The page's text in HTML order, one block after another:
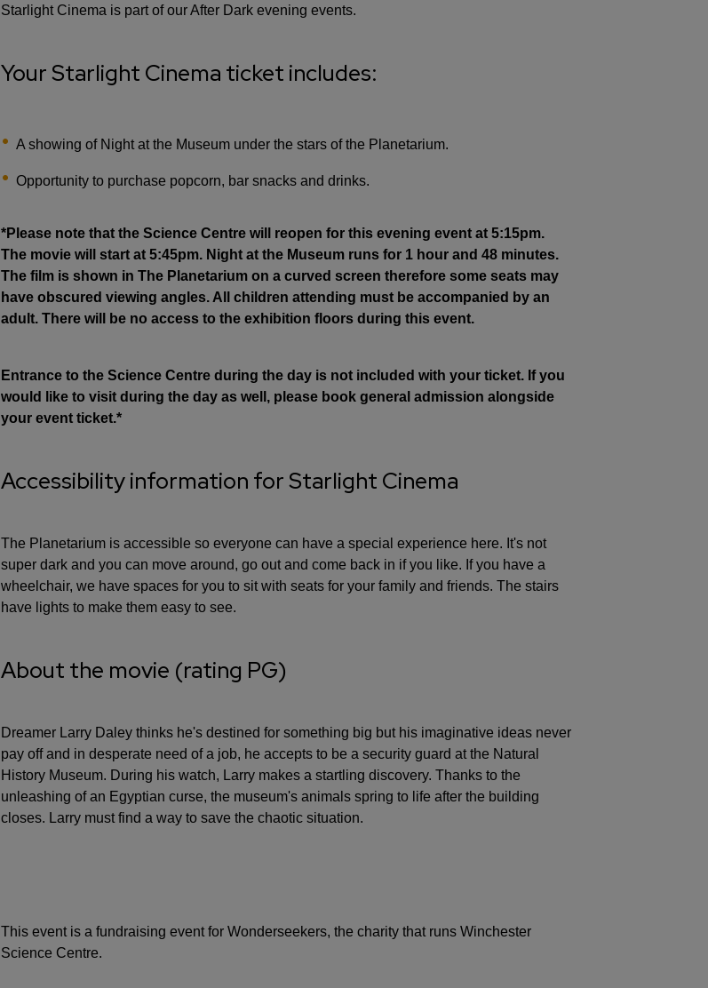
Starlight Cinema is part of our After Dark evening events.
Your Starlight Cinema ticket includes:
A showing of Night at the Museum under the stars of the Planetarium.
Opportunity to purchase popcorn, bar snacks and drinks.
*Please note that the Science Centre will reopen for this evening event at 5:15pm.
The movie will start at 5:45pm. Night at the Museum runs for 1 hour and 48 minutes.
The film is shown in The Planetarium on a curved screen therefore some seats may
have obscured viewing angles. All children attending must be accompanied by an
adult. There will be no access to the exhibition floors during this event.
Entrance to the Science Centre during the day is not included with your ticket. If you
would like to visit during the day as well, please book general admission alongside
your event ticket.*
Accessibility information for Starlight Cinema
The Planetarium is accessible so everyone can have a special experience here. It's not
super dark and you can move around, go out and come back in if you like. If you have a
wheelchair, we have spaces for you to sit with seats for your family and friends. The stairs
have lights to make them easy to see.
About the movie (rating PG)
Dreamer Larry Daley thinks he's destined for something big but his imaginative ideas never
pay off and in desperate need of a job, he accepts to be a security guard at the Natural
History Museum. During his watch, Larry makes a startling discovery. Thanks to the
unleashing of an Egyptian curse, the museum's animals spring to life after the building
closes. Larry must find a way to save the chaotic situation.
This event is a fundraising event for Wonderseekers, the charity that runs Winchester
Science Centre.